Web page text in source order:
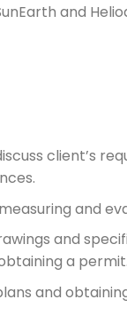
and
client’s
and
and
a permit.
and